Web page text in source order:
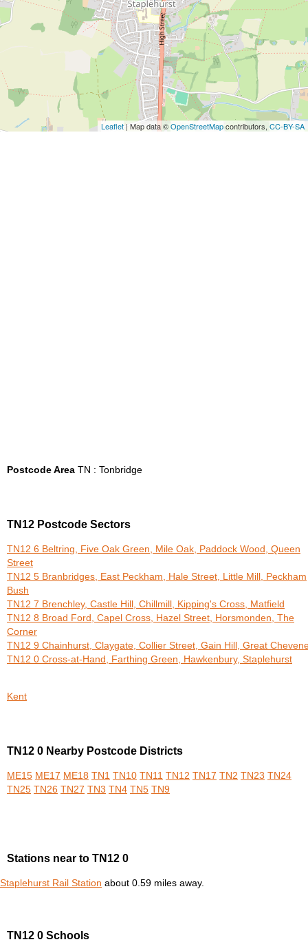
Leaflet| Map data ©OpenStreetMapcontributors, CC-BY-SA
Postcode Area TN : Tonbridge
TN12 Postcode Sectors
TN12 6 Beltring, Five Oak Green, Mile Oak, Paddock Wood, Queen
Street
TN12 5 Branbridges, East Peckham, Hale Street, Little Mill, Peckham
Bush
TN12 7 Brenchley, Castle Hill, Chillmill, Kipping's Cross, Matfield
TN12 8 Broad Ford, Capel Cross, Hazel Street, Horsmonden, The
Corner
TN12 9 Chainhurst, Claygate, Collier Street, Gain Hill, Great
TN12 0 Cross-at-Hand, Farthing Green, Hawkenbury, Staplehurst
Kent
TN12 0 Nearby Postcode Districts
ME15 ME17 ME18 TN1 TN10 TN11 TN12 TN17 TN2 TN23 TN24
TN25 TN26 TN27 TN3 TN4 TN5 TN9
Stations near to TN12 0
Staplehurst Rail Station about 0.59 miles away.
TN12 0 Schools